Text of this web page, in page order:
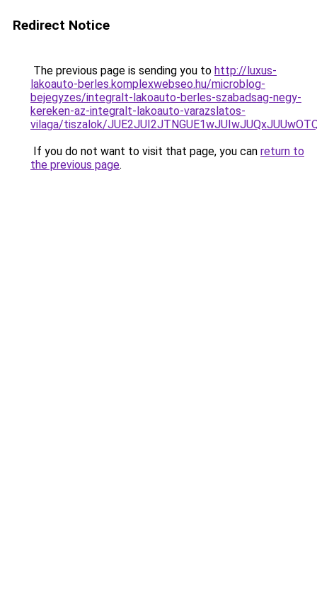
Redirect Notice
The previous page is sending you to http://luxus-
lakoauto-berles.komplexwebseo.hu/microblog-
bejegyzes/integralt-lakoauto-berles-szabadsag-negy-
kereken-az-integralt-lakoauto-varazslatos-
vilaga/tiszalok/
If you do not want to visit that page, you can return to
the previous page.